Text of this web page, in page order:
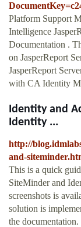
Platform Support
Intelligence
Documentation .
on JasperReport
JasperReport
with CA Identity
Identity and
Identity ...
http://
and-
This is a quick
SiteMinder and
screenshots is
solution is
the documentation.